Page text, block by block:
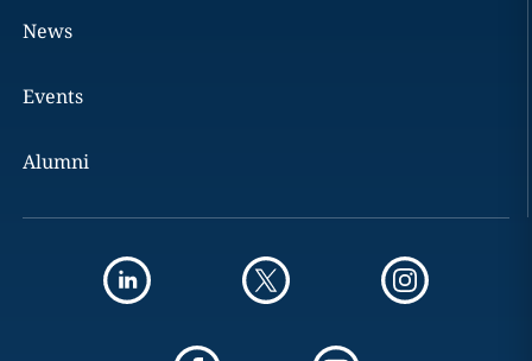
News
Events
Alumni